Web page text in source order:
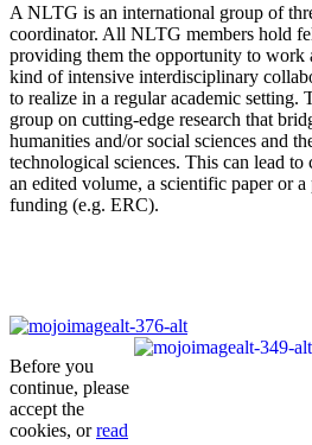
A NLTG is an international group of
coordinator. All NLTG members hold
providing them the opportunity to work
kind of intensive interdisciplinary
to realize in a regular academic setting.
group on cutting-edge research that
humanities and/or social sciences and
technological sciences. This can lead to
an edited volume, a scientific paper or
funding (e.g. ERC).
Before you
continue, please
accept the
cookies, orread